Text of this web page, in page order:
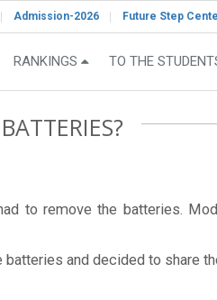
Admission-2026 Future Step
RANKINGS TO THE
to remove the batteries.
and decided to share